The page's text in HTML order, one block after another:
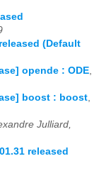
(Default
opende : ODE
boost : boost
Julliard,
released